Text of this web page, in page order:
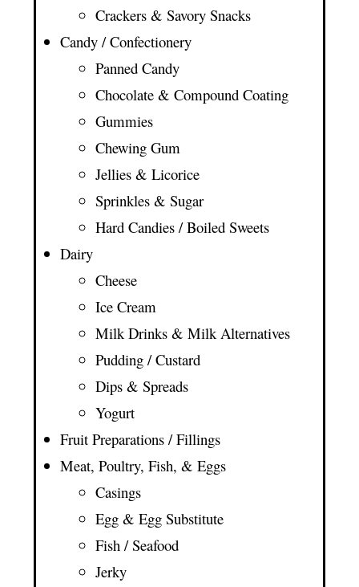
Crackers & Savory Snacks
Candy / Confectionery
Panned Candy
Chocolate & Compound Coating
Gummies
Chewing Gum
Jellies & Licorice
Sprinkles & Sugar
Hard Candies / Boiled Sweets
Dairy
Cheese
Ice Cream
Milk Drinks & Milk Alternatives
Pudding / Custard
Dips & Spreads
Yogurt
Fruit Preparations / Fillings
Meat, Poultry, Fish, & Eggs
Casings
Egg & Egg Substitute
Fish / Seafood
Jerky